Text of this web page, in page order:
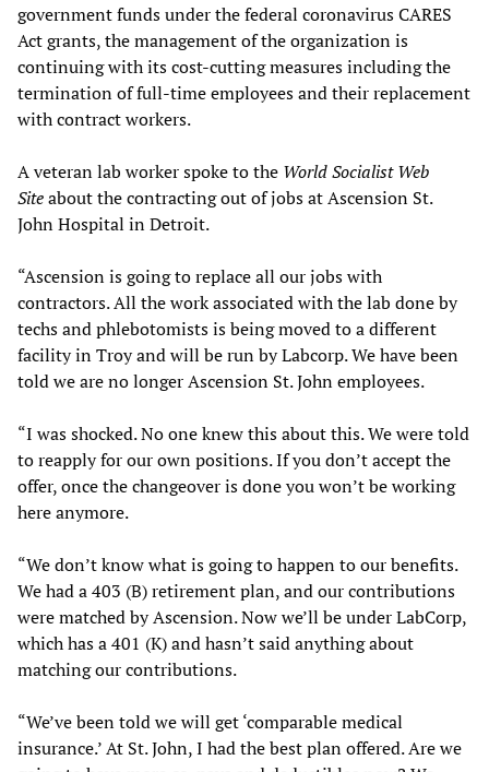
government funds under the federal coronavirus CARES
Act grants, the management of the organization is
continuing with its cost-cutting measures including the
termination of full-time employees and their replacement
with contract workers.
A veteran lab worker spoke to the World Socialist Web
Siteabout the contracting out of jobs at Ascension St.
John Hospital in Detroit.
“Ascension is going to replace all our jobs with
contractors. All the work associated with the lab done by
techs and phlebotomists is being moved to a different
facility in Troy and will be run by Labcorp. We have been
told we are no longer Ascension St. John employees.
“I was shocked. No one knew this about this. We were told
to reapply for our own positions. If you don’t accept the
offer, once the changeover is done you won’t be working
here anymore.
“We don’t know what is going to happen to our benefits.
We had a 403 (B) retirement plan, and our contributions
were matched by Ascension. Now we’ll be under LabCorp,
which has a 401 (K) and hasn’t said anything about
matching our contributions.
“We’ve been told we will get ‘comparable medical
insurance.’ At St. John, I had the best plan offered. Are we